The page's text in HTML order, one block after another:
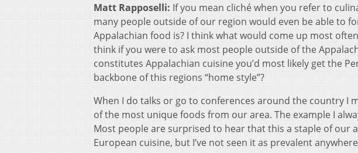
Matt Rapposelli: If you mean cliché when you refer to
many people outside of our region would even be able to
Appalachian food is? I think what would come up most
think if you were to ask most people outside of the
constitutes Appalachian cuisine you’d most likely get the
backbone of this regions “home style”?
When I do talks or go to conferences around the country I
of the most unique foods from our area. The example I
Most people are surprised to hear that this a staple of our
European cuisine, but I’ve not seen it as prevalent